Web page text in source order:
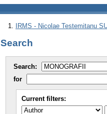
IRMS - Nicolae Testemitanu
Search
Search:
for
Current filters: